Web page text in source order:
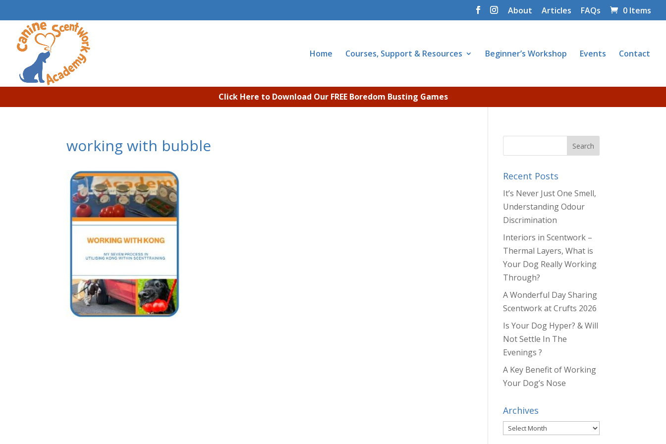
About Articles FAQs 0 Items
Home Courses, Support & Resources Beginner’s Workshop Events Contact
Click Here to Download Our FREE Boredom Busting Games
working with bubble
Recent Posts
It’s Never Just One Smell,
Understanding Odour
Discrimination
Interiors in Scentwork –
Thermal Layers, What is
Your Dog Really Working
Through?
A Wonderful Day Sharing
Scentwork at Crufts 2026
Is Your Dog Hyper? & Will
Not Settle In The
Evenings ?
A Key Benefit of Working
Your Dog’s Nose
Archives
Archives